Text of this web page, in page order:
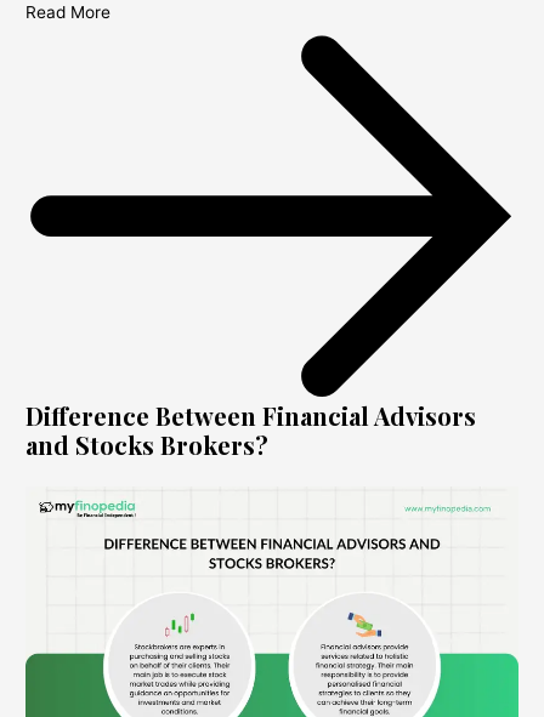
Read More
Difference Between Financial Advisors
and Stocks Brokers?